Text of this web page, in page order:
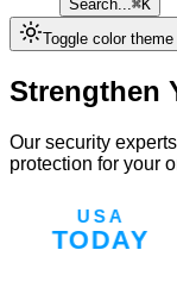
Search...⌘K
Toggle color theme
Strengthen
Our security
protection for your